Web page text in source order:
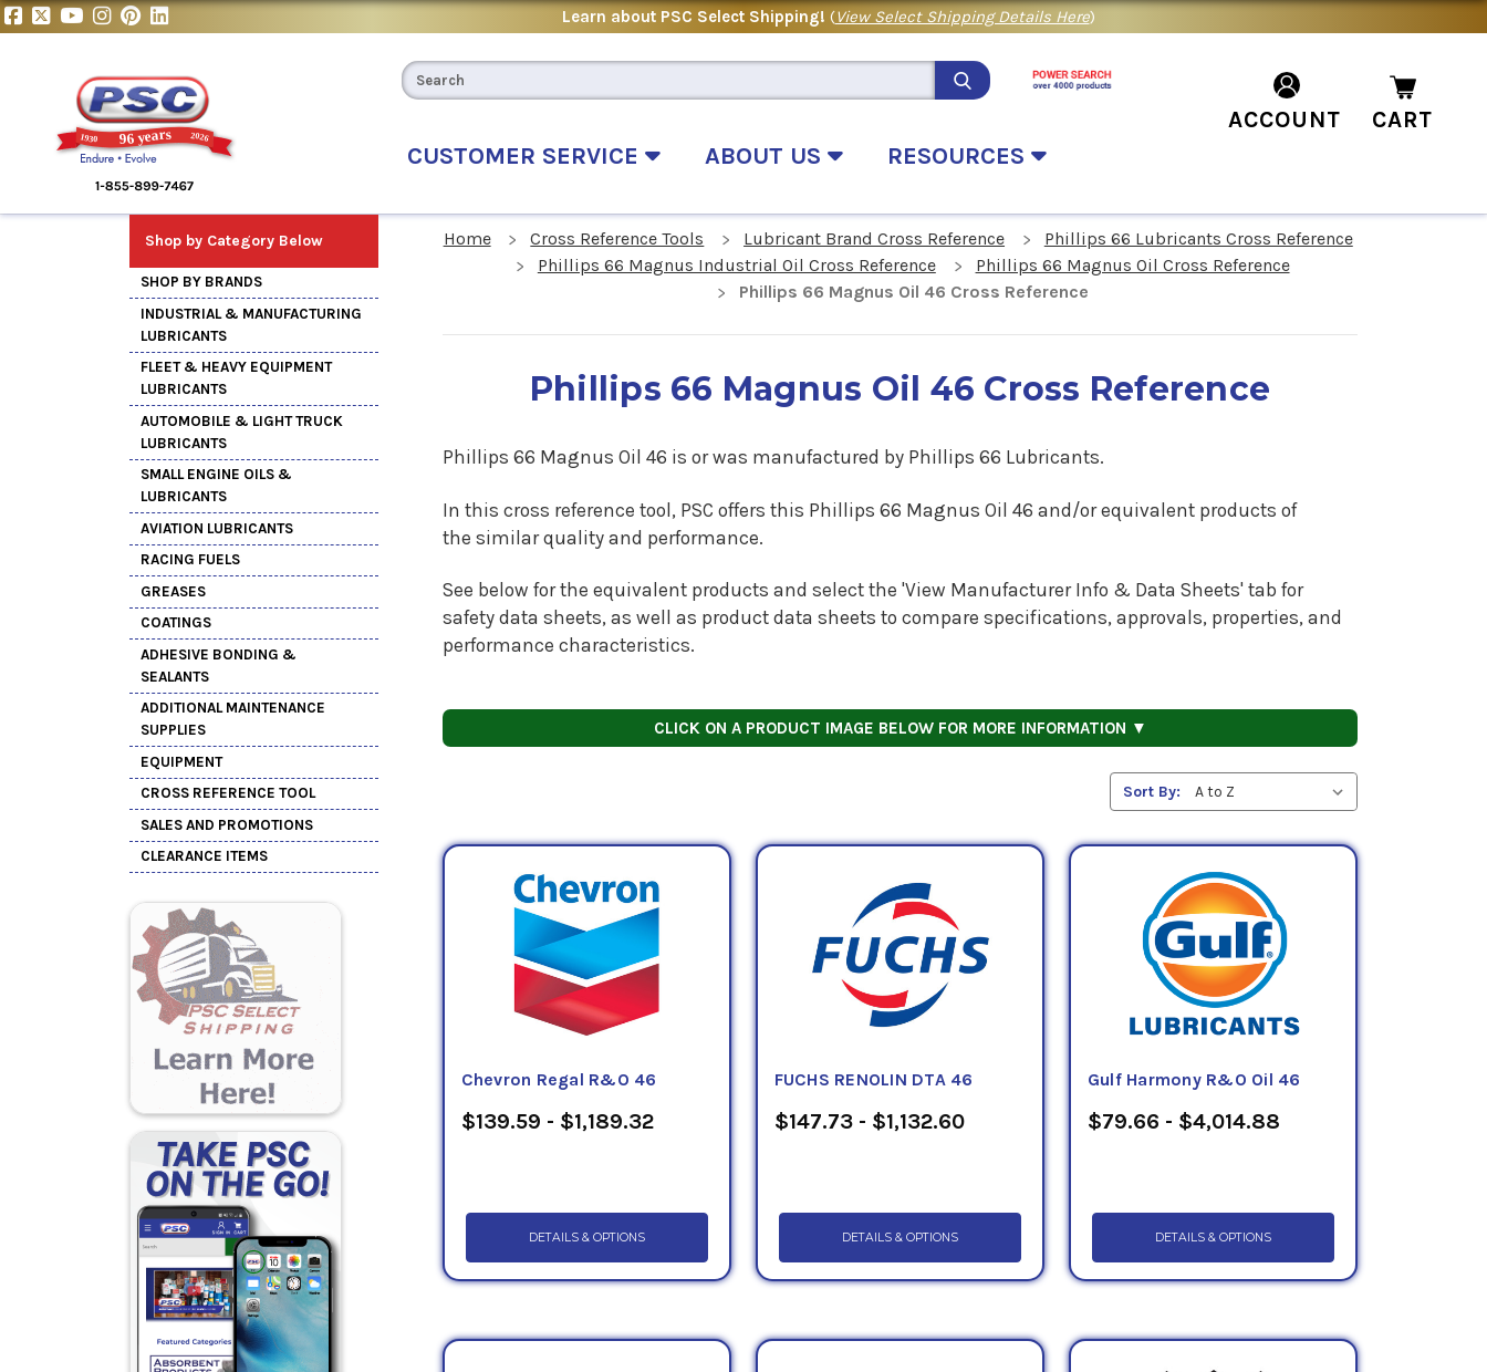
Learn about PSC Select Shipping! (View Select Shipping Details Here)
CUSTOMER SERVICE ABOUT US RESOURCES
ACCOUNT CART
Shop by Category Below
SHOP BY BRANDS
INDUSTRIAL & MANUFACTURING
LUBRICANTS
FLEET & HEAVY EQUIPMENT
LUBRICANTS
AUTOMOBILE & LIGHT TRUCK
LUBRICANTS
SMALL ENGINE OILS &
LUBRICANTS
AVIATION LUBRICANTS
RACING FUELS
GREASES
COATINGS
ADHESIVE BONDING &
SEALANTS
ADDITIONAL MAINTENANCE
SUPPLIES
EQUIPMENT
CROSS REFERENCE TOOL
SALES AND PROMOTIONS
CLEARANCE ITEMS
Home Cross Reference Tools Lubricant Brand Cross Reference
Phillips 66 Lubricants Cross Reference
Phillips 66 Magnus Industrial Oil Cross Reference
Phillips 66 Magnus Oil Cross Reference
Phillips 66 Magnus Oil 46 Cross Reference
Phillips 66 Magnus Oil 46 Cross Reference
Phillips 66 Magnus Oil 46 is orwas manufactured by Phillips 66 Lubricants.
In this cross reference tool, PSC offers this Phillips 66 Magnus Oil 46 and/or equivalent products of
the similar quality and performance.
See below for the equivalent products and select the 'View Manufacturer Info & Data Sheets' tab for
safety data sheets, as well as product data sheets to compare specifications, approvals, properties, and
performance characteristics.
CLICK ON A PRODUCT IMAGE BELOW FOR MORE INFORMATION ▼
Sort By:
Chevron Regal R&O 46
$139.59 - $1,189.32
DETAILS & OPTIONS
FUCHS RENOLIN DTA 46
$147.73 - $1,132.60
DETAILS & OPTIONS
Gulf Harmony R&O Oil 46
$79.66 - $4,014.88
DETAILS & OPTIONS